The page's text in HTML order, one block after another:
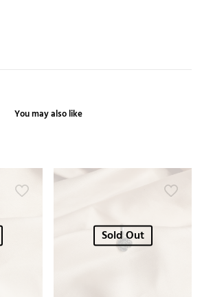
You may also like
Sold Out